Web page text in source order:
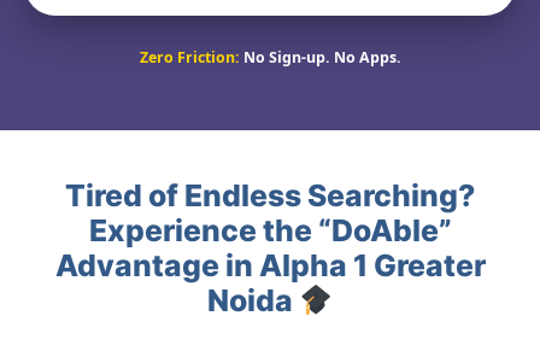
Zero Friction: No Sign-up. No Apps.
Tired of Endless Searching?
Experience the “DoAble”
Advantage in Alpha 1 Greater
Noida